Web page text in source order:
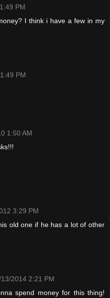
PM
I think i have a few in my
PM
1:50 AM
3:29 PM
old one if he has a lot of other
2014 2:21 PM
spend money for this thing!